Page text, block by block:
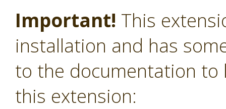
Important! This
installation and has
to the documentation to
this extension: